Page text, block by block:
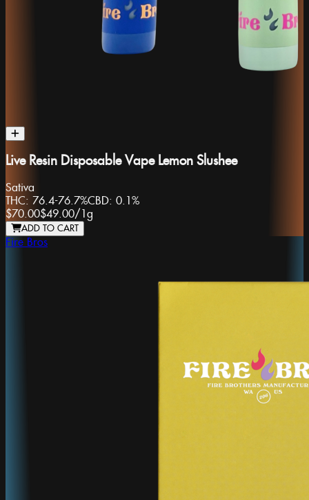
Live Resin Disposable Vape Lemon Slushee
Sativa
THC: 76.4-76.7%CBD: 0.1%
$70.00$49.00/1g
ADD TO CART
Fire Bros